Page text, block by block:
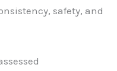
safety, and